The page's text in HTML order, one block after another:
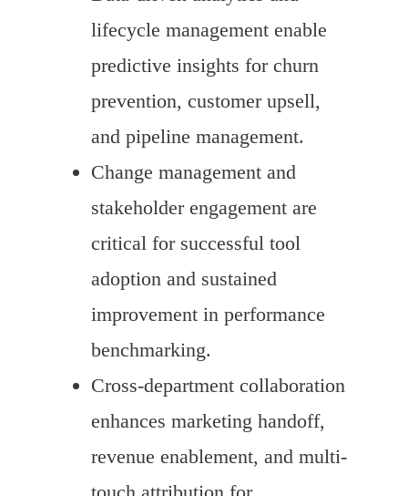
lifecycle management enable
predictive insights for churn
prevention, customer upsell,
and pipeline management.
Change management and
stakeholder engagement are
critical for successful tool
adoption and sustained
improvement in performance
benchmarking.
Cross-department collaboration
enhances marketing handoff,
revenue enablement, and multi-